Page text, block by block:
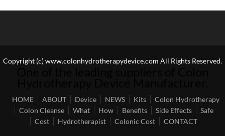
Copyright (c) www.colonhydrotherapydevice.com All Rights Reserved.
HOME ABOUT Device NEWS Kits
Colon Hydrotherapy
Colon Cleanse
What How Benefits Side Effects
Safe
Cost
Hydrotherapist Colonic Cost CONTACT